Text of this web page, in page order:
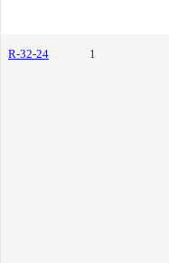
R-32-24 1